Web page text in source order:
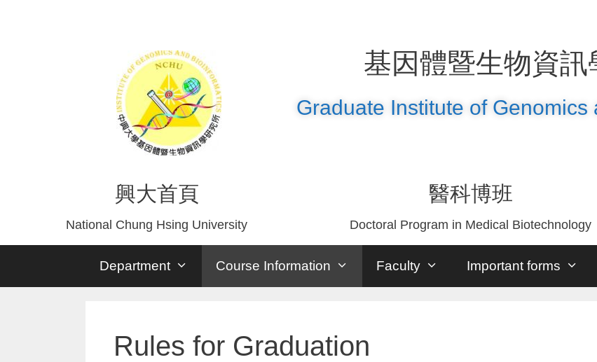
基因體暨生物資訊
Graduate Institute of Genomics
興大首頁
National Chung Hsing University
醫科博班
Doctoral Program in Medical Biotechnology
Department Course Information Faculty Important forms
Rules for Graduation